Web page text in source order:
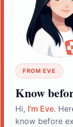
FROM EVE
Know
Hi, I'm Eve.
know before